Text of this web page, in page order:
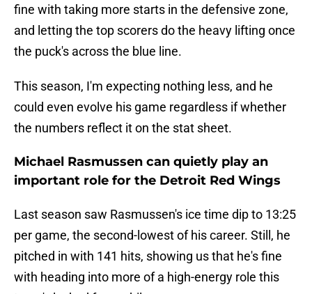
fine with taking more starts in the defensive zone,
and letting the top scorers do the heavy lifting once
the puck's across the blue line.
This season, I'm expecting nothing less, and he
could even evolve his game regardless if whether
the numbers reflect it on the stat sheet.
Michael Rasmussen can quietly play an
important role for the Detroit Red Wings
Last season saw Rasmussen's ice time dip to 13:25
per game, the second-lowest of his career. Still, he
pitched in with 141 hits, showing us that he's fine
with heading into more of a high-energy role this